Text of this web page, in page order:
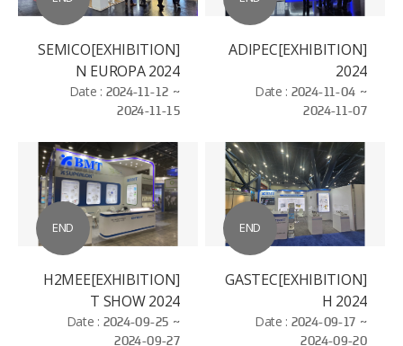
[EXHIBITION]SEMICO
N EUROPA 2024
Date : 2024-11-12 ~
2024-11-15
[EXHIBITION]ADIPEC
2024
Date : 2024-11-04 ~
2024-11-07
END
[EXHIBITION]H2MEE
T SHOW 2024
Date : 2024-09-25 ~
2024-09-27
END
[EXHIBITION]GASTEC
H 2024
Date : 2024-09-17 ~
2024-09-20